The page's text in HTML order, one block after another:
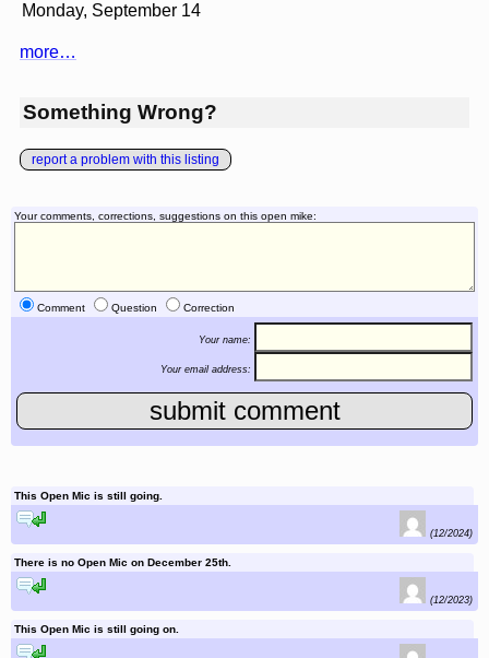
Monday, September 14
more…
Something Wrong?
report a problem with this listing
Your comments, corrections, suggestions on this open mike:
Comment Question Correction
Your name:
Your email address:
This Open Mic is still going.
(12/2024)
There is no Open Mic on December 25th.
(12/2023)
This Open Mic is still going on.